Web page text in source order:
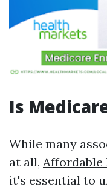
Is
While many
at all, Affordable
it's essential to